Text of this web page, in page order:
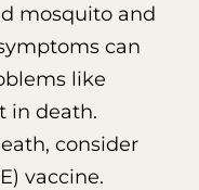
mosquito and
can
like
in death.
consider
vaccine.